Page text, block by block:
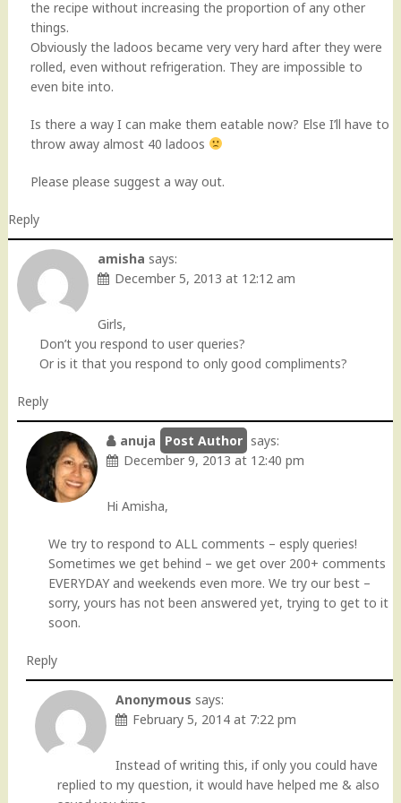
the recipe without increasing the proportion of any other
things.
Obviously the ladoos became very very hard after they were
rolled, even without refrigeration. They are impossible to
even bite into.
Is there a way I can make them eatable now? Else I’ll have to
throw away almost 40 ladoos
Please please suggest a way out.
Reply
amisha says:
December 5, 2013 at 12:12 am
Girls,
Don’t you respond to user queries?
Or is it that you respond to only good compliments?
Reply
anuja
says:
December 9, 2013 at 12:40 pm
Hi Amisha,
We try to respond to ALL comments – esply queries!
Sometimes we get behind – we get over 200+ comments
EVERYDAY and weekends even more. We try our best –
sorry, yours has not been answered yet, trying to get to it
soon.
Reply
Anonymous says:
February 5, 2014 at 7:22 pm
Instead of writing this, if only you could have
replied to my question, it would have helped me & also